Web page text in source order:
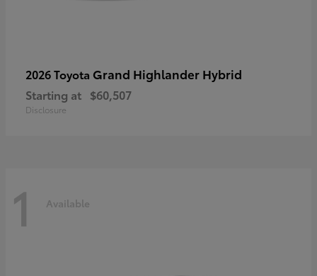
2026 Toyota Grand Highlander Hybrid
Starting at $60,507
Disclosure
1 Available